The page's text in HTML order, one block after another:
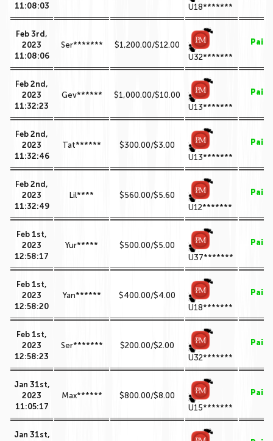
11:08:03
U18*******
Feb 3rd,
2023
11:08:06
Ser*******
$1,200.00/$12.00
U32*******
Paid
Feb 2nd,
2023
11:32:23
Gev******
$1,000.00/$10.00
U13*******
Paid
Feb 2nd,
2023
11:32:46
Tat******
$300.00/$3.00
U13*******
Paid
Feb 2nd,
2023
11:32:49
Lil****
$560.00/$5.60
U12*******
Paid
Feb 1st,
2023
12:58:17
Yur*****
$500.00/$5.00
U37*******
Paid
Feb 1st,
2023
12:58:20
Yan******
$400.00/$4.00
U18*******
Paid
Feb 1st,
2023
12:58:23
Ser*******
$200.00/$2.00
U32*******
Paid
Jan 31st,
2023
11:05:17
Max******
$800.00/$8.00
U15*******
Paid
Jan 31st,